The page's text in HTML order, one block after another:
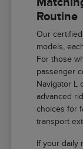
Routine
Our
models,
For those
passenger
Navigator L
advanced
choices for
transport
If your daily